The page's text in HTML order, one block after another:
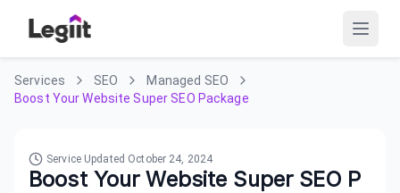
Services SEO
Managed SEO
Boost Your Website Super SEO Package
Service Updated October 24, 2024
Boost Your Website Super SEO P